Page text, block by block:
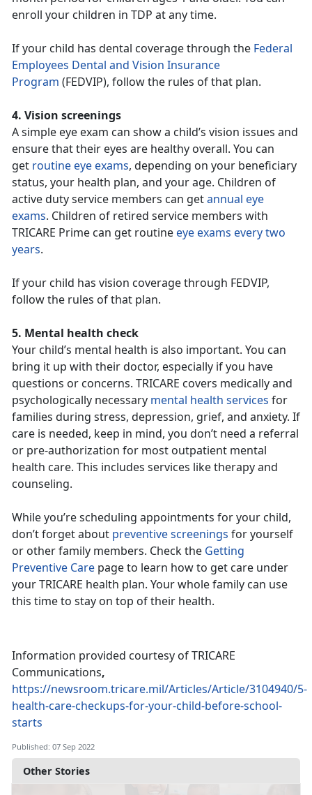
Other Stories
enroll your children in TDP at any time.
If your child has dental coverage through the Federal
Employees Dental and Vision Insurance
Program (FEDVIP), follow the rules of that plan.
4. Vision screenings
A simple eye exam can show a child’s vision issues and
ensure that their eyes are healthy overall. You can
get routine eye exams, depending on your beneficiary
status, your health plan, and your age. Children of
active duty service members can getannual eye
exams. Children of retired service members with
TRICARE Prime can get routineeye exams every two
years.
If your child has vision coverage through FEDVIP,
follow the rules of that plan.
5. Mental health check
Your child’s mental health is also important. You can
bring it up with their doctor, especially if you have
questions or concerns. TRICARE covers medically and
psychologically necessary mental health services for
families during stress, depression, grief, and anxiety. If
care is needed, keep in mind, you don’t need a referral
or pre-authorization for most outpatient mental
health care. This includes services like therapy and
counseling.
While you’re scheduling appointments for your child,
don’t forget about preventive screenings for yourself
or other family members. Check the Getting
Preventive Care page to learn how to get care under
your TRICARE health plan. Your whole family can use
this time to stay on top of their health.
Information provided courtesy of TRICARE
Communications,
https://newsroom.tricare.mil/Articles/Article/3104940/5-
health-care-checkups-for-your-child-before-school-
starts
Published: 07 Sep 2022